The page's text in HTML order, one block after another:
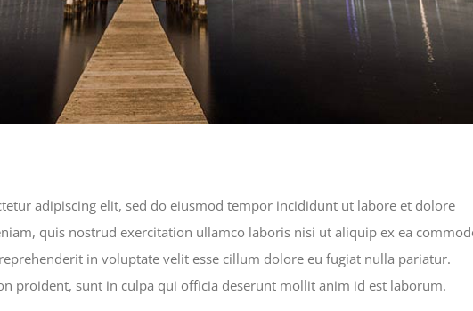
adipiscing elit, sed do eiusmod tempor incididunt ut labore et dolore
quis nostrud exercitation ullamco laboris nisi ut aliquip ex ea
in voluptate velit esse cillum dolore eu fugiat nulla pariatur.
proident, sunt in culpa qui officia deserunt mollit anim id est laborum.